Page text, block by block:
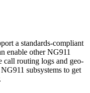
a standards-compliant
enable other NG911
call routing logs and geo-
subsystems to get